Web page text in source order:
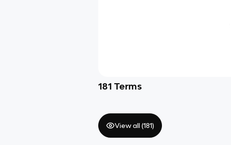
181 Terms
View all (181)